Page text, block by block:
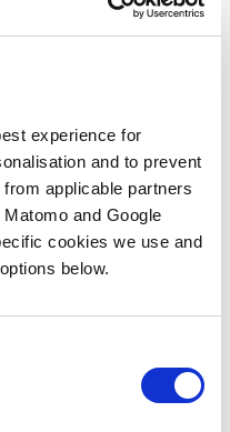
experience for
and to prevent
applicable partners
and Google
cookies we use and
below.
can deliver real
campaigns
one ABM to 1:
there was a
fatigue around
Brinker’s
Martech
through to
can be deployed